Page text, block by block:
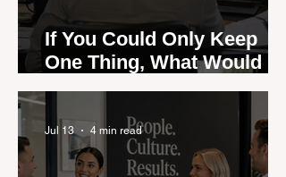
If You Could Only Keep
One Thing, What Would It
Jul 13 4 min read